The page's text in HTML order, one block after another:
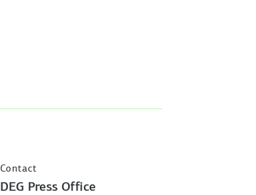
Contact
DEG Press Office